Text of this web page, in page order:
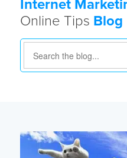
Internet
Online Tips Blog